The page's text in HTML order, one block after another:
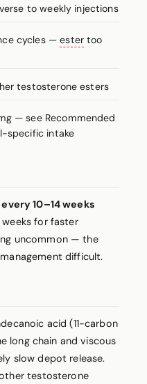
to weekly injections
cycles —ester too
testosterone esters
— see Recommended
specific intake
10–14 weeks
for faster
uncommon — the
difficult.
acid (11-carbon
long chain and viscous
slow depot release.
testosterone